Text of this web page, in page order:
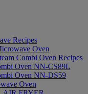
Recipes
Oven
Combi Oven Recipes
Oven NN-CS89L
Oven NN-DS59
Oven